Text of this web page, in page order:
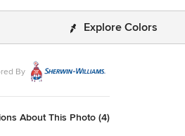
Explore Colors
By
About This Photo (4)